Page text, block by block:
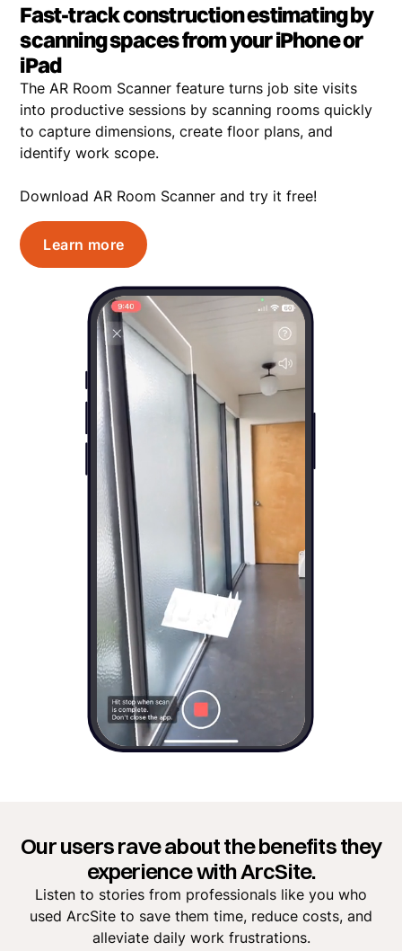
Fast-track construction estimating by
scanning spaces from your iPhone or
iPad
The AR Room Scanner feature turns job site visits
into productive sessions by scanning rooms quickly
to capture dimensions, create floor plans, and
identify work scope.
Download AR Room Scanner and try it free!
Learn more
Our users rave about the benefits they
experience with ArcSite.
Listen to stories from professionals like you who
used ArcSite to save them time, reduce costs, and
alleviate daily work frustrations.